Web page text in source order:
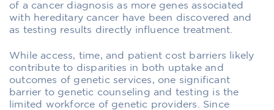
of a cancer diagnosis as more genes associated
with hereditary cancer have been discovered and
as testing results directly influence treatment
While access, time, and patient cost barriers likely
contribute to disparities in both uptake and
outcomes of genetic services, one significant
barrier to genetic counseling and testing is the
limited workforce of genetic providers
. Since